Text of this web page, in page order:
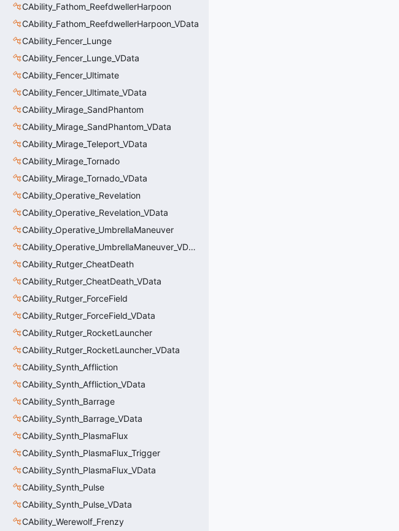
CAbility_Fathom_ReefdwellerHarpoon
CAbility_Fathom_ReefdwellerHarpoon_VData
CAbility_Fencer_Lunge
CAbility_Fencer_Lunge_VData
CAbility_Fencer_Ultimate
CAbility_Fencer_Ultimate_VData
CAbility_Mirage_SandPhantom
CAbility_Mirage_SandPhantom_VData
CAbility_Mirage_Teleport_VData
CAbility_Mirage_Tornado
CAbility_Mirage_Tornado_VData
CAbility_Operative_Revelation
CAbility_Operative_Revelation_VData
CAbility_Operative_UmbrellaManeuver
CAbility_Operative_UmbrellaManeuver_VData
CAbility_Rutger_CheatDeath
CAbility_Rutger_CheatDeath_VData
CAbility_Rutger_ForceField
CAbility_Rutger_ForceField_VData
CAbility_Rutger_RocketLauncher
CAbility_Rutger_RocketLauncher_VData
CAbility_Synth_Affliction
CAbility_Synth_Affliction_VData
CAbility_Synth_Barrage
CAbility_Synth_Barrage_VData
CAbility_Synth_PlasmaFlux
CAbility_Synth_PlasmaFlux_Trigger
CAbility_Synth_PlasmaFlux_VData
CAbility_Synth_Pulse
CAbility_Synth_Pulse_VData
CAbility_Werewolf_Frenzy